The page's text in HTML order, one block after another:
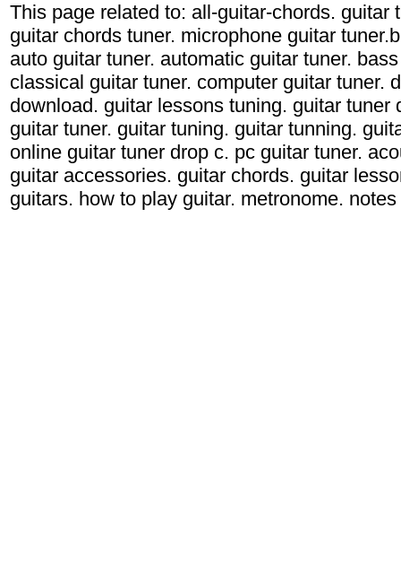
This page related to: all-guitar-chords.
guitar chords tuner. microphone guitar
auto guitar tuner. automatic guitar tuner.
classical guitar tuner. computer guitar tuner.
download. guitar lessons tuning. guitar
guitar tuner. guitar tuning. guitar tunning.
online guitar tuner drop c. pc guitar tuner.
guitar accessories. guitar chords. guitar
guitars. how to play guitar. metronome.